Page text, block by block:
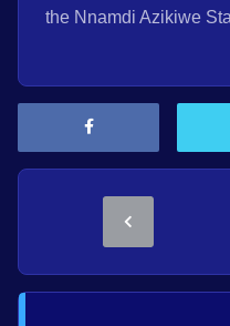
the Nnamdi Azikiwe